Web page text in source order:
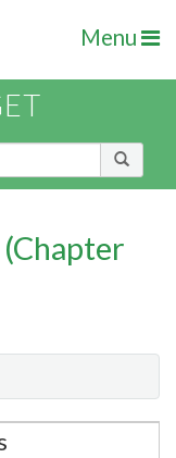
Menu